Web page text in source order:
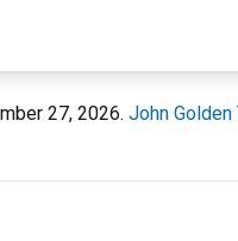
27, 2026. John Golden